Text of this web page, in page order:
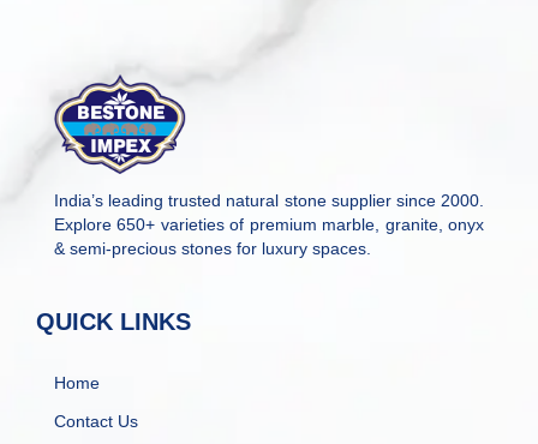
India’s leading trusted natural stone supplier since 2000.
Explore 650+ varieties of premium marble, granite, onyx
& semi-precious stones for luxury spaces.
QUICK LINKS
Home
Contact Us